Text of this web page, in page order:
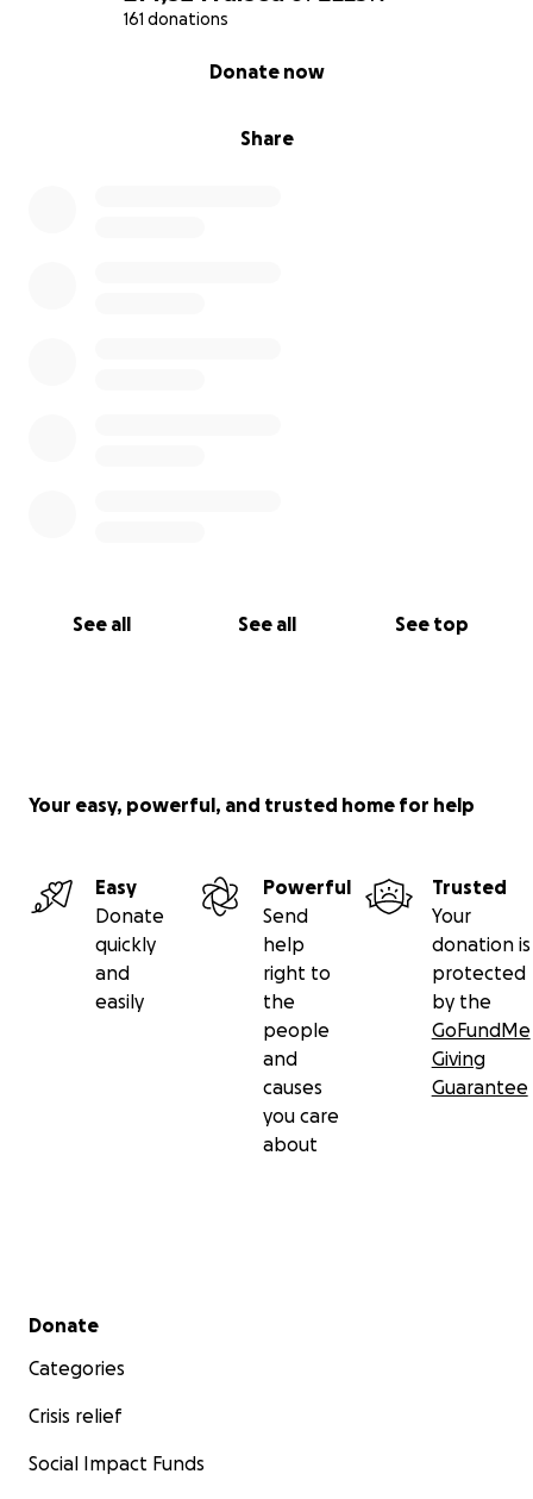
161 donations
Share
Donate now
See all See all See top
Your easy, powerful, and trusted home for help
Easy
Donate
quickly
and
easily
Powerful
Send
help
right to
the
people
and
causes
you care
about
Trusted
Your
donation is
protected
by the
GoFundMe
Giving
Guarantee
Secondary menu
Donate
Categories
Crisis relief
Social Impact Funds